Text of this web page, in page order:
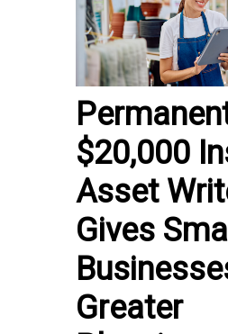
$20,000
Asset
Gives Small
Greater